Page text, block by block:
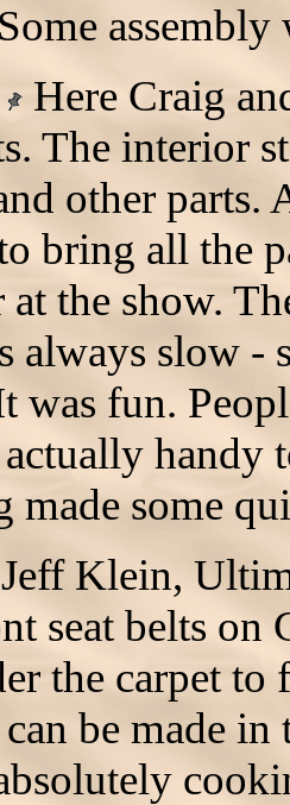
assembly
Here Craig
The interior
other parts.
bring all the
the show.
always slow -
was fun.
handy
made some
Jeff Klein,
seat belts on
the carpet
be made